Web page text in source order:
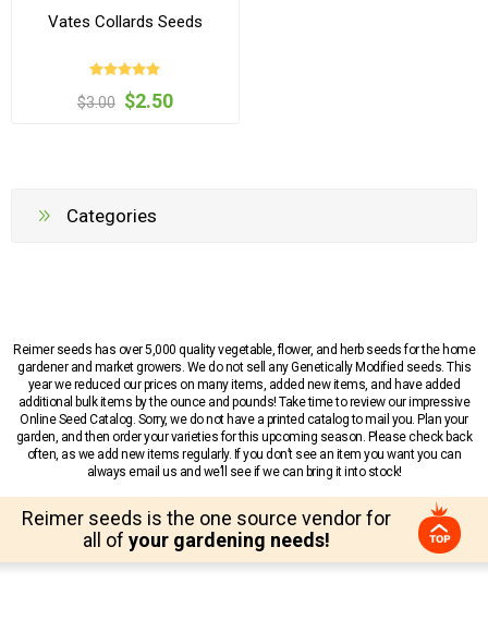
Vates Collards Seeds
$3.00 $2.50
Categories
Reimer seeds has over 5,000 quality vegetable, flower, and herb seeds for the home
gardener and market growers. We do not sell any Genetically Modified seeds. This
year we reduced our prices on many items, added new items, and have added
additional bulk items by the ounce and pounds! Take time to review our impressive
Online Seed Catalog. Sorry, we do not have a printed catalog to mail you. Plan your
garden, and then order your varieties for this upcoming season. Please check back
often, as we add new items regularly. If you don’t see an item you want you can
always email us and we’ll see if we can bring it into stock!
Reimer seeds is the one source vendor for
all of your gardening needs!